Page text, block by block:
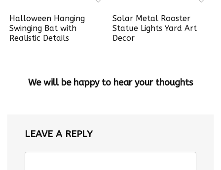
Halloween Hanging
Swinging Bat with
Realistic Details
Solar Metal Rooster
Statue Lights Yard Art
Decor
We will be happy to hear your thoughts
LEAVE A REPLY